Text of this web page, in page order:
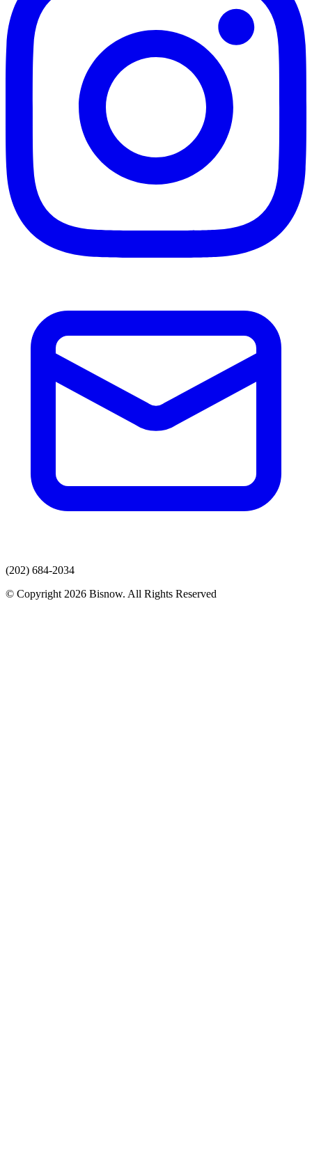
(202) 684-2034
© Copyright 2026 Bisnow. All Rights Reserved